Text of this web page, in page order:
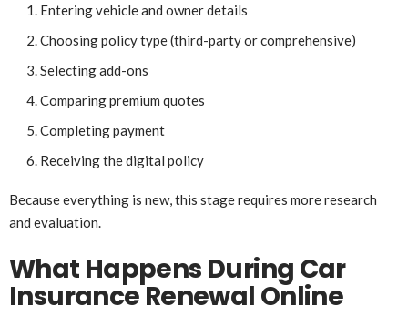
Entering vehicle and owner details
Choosing policy type (third-party or comprehensive)
Selecting add-ons
Comparing premium quotes
Completing payment
Receiving the digital policy
Because everything is new, this stage requires more research
and evaluation.
What Happens During Car
Insurance Renewal Online